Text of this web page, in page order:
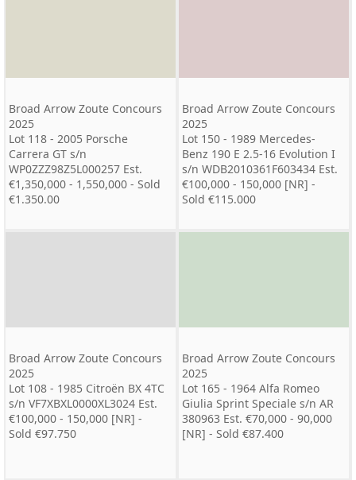
Broad Arrow Zoute Concours
2025
Lot 118 - 2005 Porsche
Carrera GT s/n
WP0ZZZ98Z5L000257 Est.
€1,350,000 - 1,550,000 - Sold
€1.350.00
Broad Arrow Zoute Concours
2025
Lot 150 - 1989 Mercedes-
Benz 190 E 2.5-16 Evolution I
s/n WDB2010361F603434 Est.
€100,000 - 150,000 [NR] -
Sold €115.000
Broad Arrow Zoute Concours
2025
Lot 108 - 1985 Citroën BX 4TC
s/n VF7XBXL0000XL3024 Est.
€100,000 - 150,000 [NR] -
Sold €97.750
Broad Arrow Zoute Concours
2025
Lot 165 - 1964 Alfa Romeo
Giulia Sprint Speciale s/n AR
380963 Est. €70,000 - 90,000
[NR] - Sold €87.400